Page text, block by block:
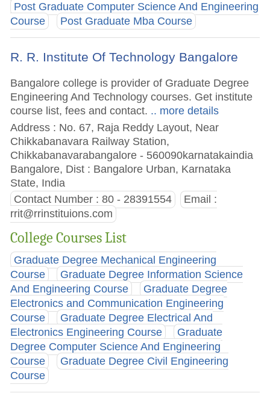
Post Graduate Computer Science And Engineering
Course
Post Graduate Mba Course
R. R. Institute Of Technology Bangalore
Bangalore college is provider of Graduate Degree
Engineering And Technology courses. Get institute
course list, fees and contact. .. more details
Address : No. 67, Raja Reddy Layout, Near
Chikkabanavara Railway Station,
Chikkabanavarabangalore - 560090karnatakaindia
Bangalore, Dist : Bangalore Urban, Karnataka
State, India
Contact Number : 80 - 28391554
Email :
rrit@rrinstituions.com
College Courses List
Graduate Degree Mechanical Engineering
Course
Graduate Degree Information Science
And Engineering Course
Graduate Degree
Electronics and Communication Engineering
Course
Graduate Degree Electrical And
Electronics Engineering Course
Graduate
Degree Computer Science And Engineering
Course
Graduate Degree Civil Engineering
Course